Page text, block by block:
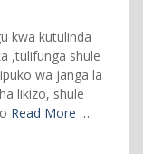
kwa kutulinda
,tulifunga shule
wa janga la
likizo, shule
Read More …